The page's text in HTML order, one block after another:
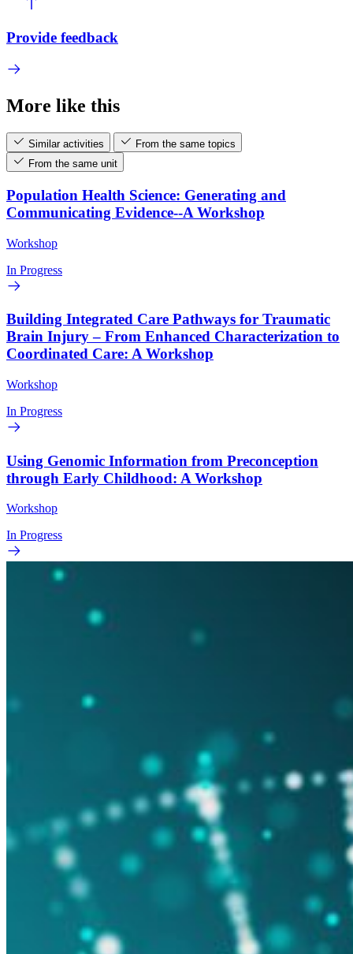
Provide feedback
More like this
Similar activities
From the same topics
From the same unit
Population Health Science: Generating and
Communicating Evidence--A Workshop
Workshop
In Progress
Building Integrated Care Pathways for Traumatic
Brain Injury – From Enhanced Characterization to
Coordinated Care: A Workshop
Workshop
In Progress
Using Genomic Information from Preconception
through Early Childhood: A Workshop
Workshop
In Progress